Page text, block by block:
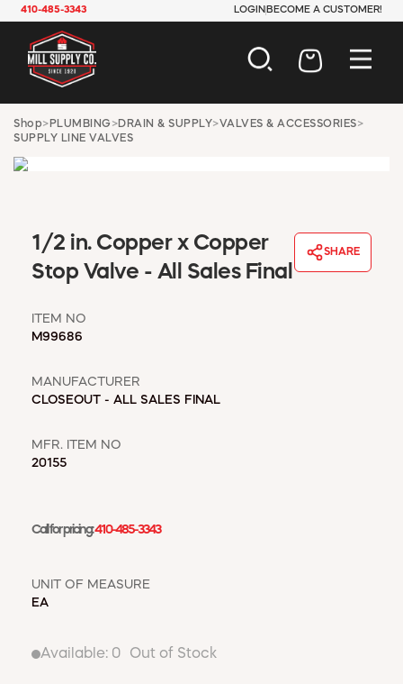
410-485-3343 LOGIN BECOME A CUSTOMER!
AUTOMOTIVE
CONSTRUCTION
LAWN & GARDEN
MAINTENANCE
TOOLS
WINDOW COVERINGS
MSD SHEETS
REQUEST A CATALOG
Shop> PLUMBING >DRAIN & SUPPLY>VALVES & ACCESSORIES>
SUPPLY LINE VALVES
1/2 in. Copper x Copper
Stop Valve - All Sales Final
SHARE
ITEM NO
M99686
MANUFACTURER
CLOSEOUT - ALL SALES FINAL
MFR. ITEM NO
20155
Call for pricing:410-485-3343
UNIT OF MEASURE
EA
Available: 0 Out of Stock